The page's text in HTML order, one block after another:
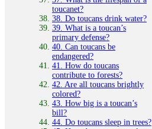
toucanet?
38. Do toucans drink water?
39. What is a toucan’s
primary defense?
40. Can toucans be
endangered?
41. How do toucans
contribute to forests?
42. Are all toucans brightly
colored?
43. How big is a toucan’s
bill?
44. Do toucans sleep in trees?